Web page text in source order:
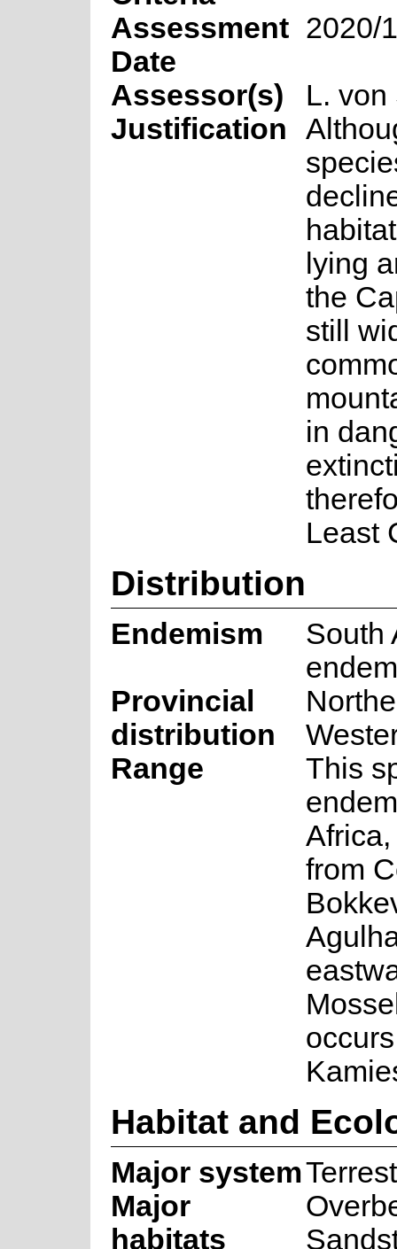
Assessment
Date
2020/
Assessor(s)
L. von
Justification
lying
the
still
in
Least
Distribution
Endemism
South
Provincial
distribution
Range
This
from
Habitat and
Major system
Major
habitats